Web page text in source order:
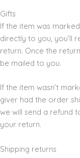
Gifts
If the item was
directly to you, you’ll
return. Once the
be mailed to you.
If the item wasn’t
giver had the order
we will send a refund
your return.
Shipping returns